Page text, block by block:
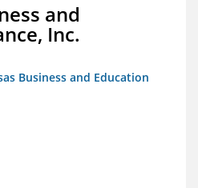
and
Inc.
Business and Education